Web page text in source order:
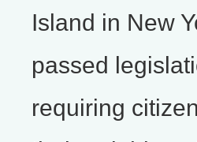
Island in New
passed
requiring